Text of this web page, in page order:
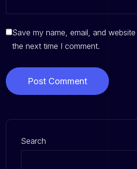
Save my name, email, and
the next time I comment.
Post Comment
Search